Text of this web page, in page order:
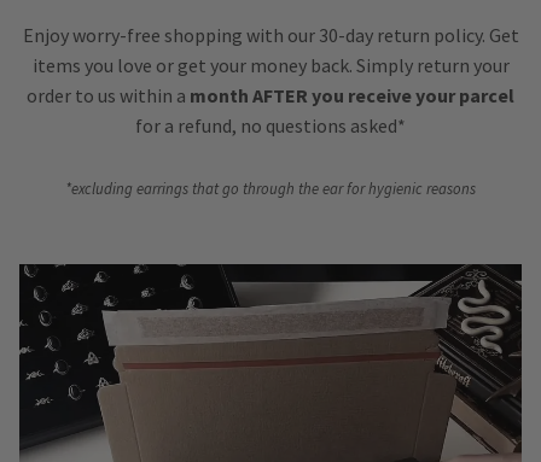
Enjoy worry-free shopping with our 30-day return policy. Get
items you love or get your money back. Simply return your
order to us within a month AFTER you receive your parcel
for a refund, no questions asked*
*excluding earrings that go through the ear for hygienic reasons